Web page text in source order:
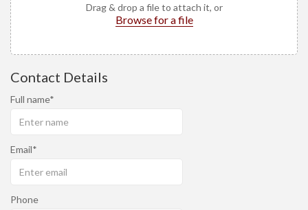
Drag & drop a file to attach it, or
Browse for a file
Contact Details
Full name
Email
Phone